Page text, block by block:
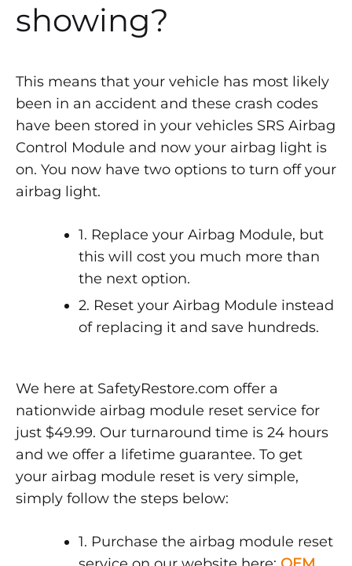
showing?
This means that your vehicle has most likely
been in an accident and these crash codes
have been stored in your vehicles SRS Airbag
Control Module and now your airbag light is
on. You now have two options to turn off your
airbag light.
1. Replace your Airbag Module, but
this will cost you much more than
the next option.
2. Reset your Airbag Module instead
of replacing it and save hundreds.
We here at SafetyRestore.com offer a
nationwide airbag module reset service for
just $49.99. Our turnaround time is 24 hours
and we offer a lifetime guarantee. To get
your airbag module reset is very simple,
simply follow the steps below:
1. Purchase the airbag module reset